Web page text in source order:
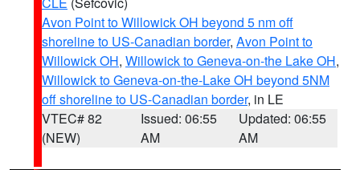
Avon Point to Willowick OH beyond 5 nm off
shoreline to US-Canadian border, Avon Point to
Willowick OH, Willowick to Geneva-on-the Lake OH,
Willowick to Geneva-on-the-Lake OH beyond 5NM
off shoreline to US-Canadian border, in LE
VTEC# 82
(NEW)
Issued: 06:55
AM
Updated: 06:55
AM